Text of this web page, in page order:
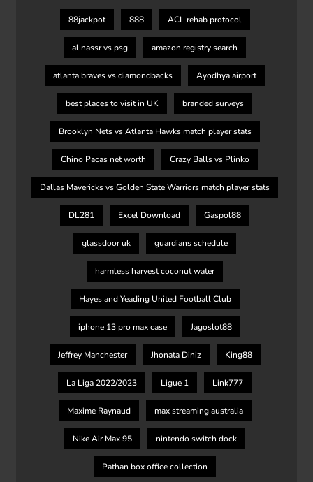
88jackpot 888 ACL rehab protocol
al nassr vs psg amazon registry search
atlanta braves vs diamondbacks Ayodhya airport
best places to visit in UK branded surveys
Brooklyn Nets vs Atlanta Hawks match player stats
Chino Pacas net worth Crazy Balls vs Plinko
Dallas Mavericks vs Golden State Warriors match player stats
DL281 Excel Download Gaspol88
glassdoor uk guardians schedule
harmless harvest coconut water
Hayes and Yeading United Football Club
iphone 13 pro max case Jagoslot88
Jeffrey Manchester Jhonata Diniz King88
La Liga 2022/2023 Ligue 1 Link777
Maxime Raynaud max streaming australia
Nike Air Max 95 nintendo switch dock
Pathan box office collection